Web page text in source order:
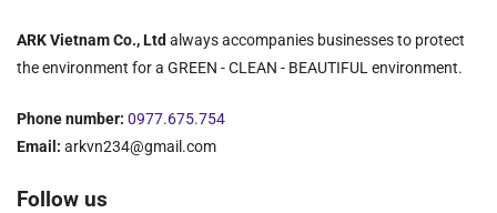
ARK Vietnam Co., Ltd always accompanies businesses to protect
the environment for a GREEN - CLEAN - BEAUTIFUL environment.
Phone number: 0977.675.754
Email: arkvn234@gmail.com
Follow us